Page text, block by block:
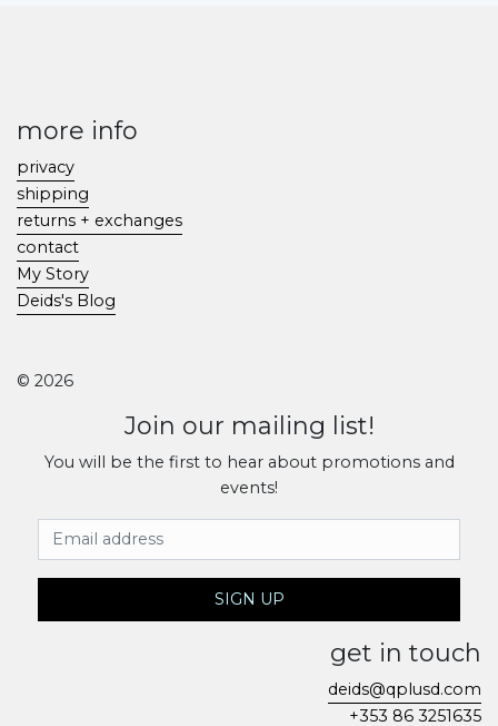
more info
privacy
shipping
returns + exchanges
contact
My Story
Deids's Blog
© 2026
Join our mailing list!
You will be the first to hear about promotions and
events!
Email Address
SIGN UP
get in touch
deids@qplusd.com
+353 86 3251635